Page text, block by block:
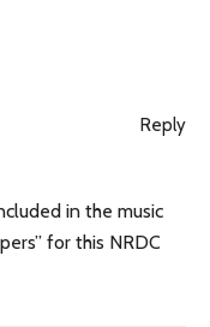
in the music
for this NRDC
Reply